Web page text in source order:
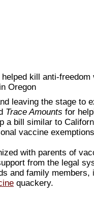
helped kill anti-
Oregon
leaving the stage to
Trace Amounts for
a bill similar to
vaccine
with parents of
from the legal
and family members,
quackery.